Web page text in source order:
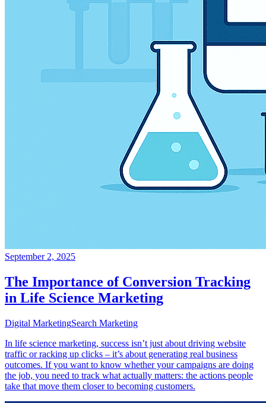
September 2, 2025
The Importance of Conversion Tracking
in Life Science Marketing
Digital MarketingSearch Marketing
In life science marketing, success isn’t just about driving website
traffic or racking up clicks – it’s about generating real business
outcomes. If you want to know whether your campaigns are doing
the job, you need to track what actually matters: the actions people
take that move them closer to becoming customers.